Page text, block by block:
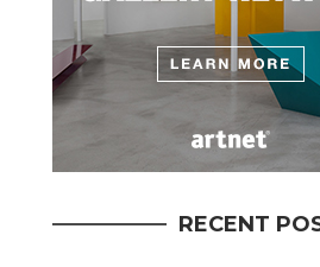
RECENT